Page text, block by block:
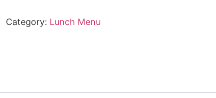
Category: Lunch Menu